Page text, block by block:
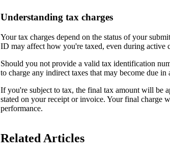
Understanding tax charges
Your tax charges depend on the status of your
ID may affect how you're taxed, even during active
Should you not provide a valid tax identification
to charge any indirect taxes that may become due
If you're subject to tax, the final tax amount will be
stated on your receipt or invoice. Your final charge
performance.
Related Articles